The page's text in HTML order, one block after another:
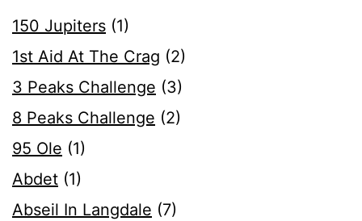
150 Jupiters (1)
1st Aid At The Crag (2)
3 Peaks Challenge (3)
8 Peaks Challenge (2)
95 Ole (1)
Abdet (1)
Abseil In Langdale (7)